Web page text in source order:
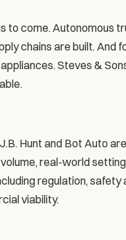
to come. Autonomous
chains are built. And
Steves &
Hunt and Bot Auto
real-world
regulation, safety
viability.